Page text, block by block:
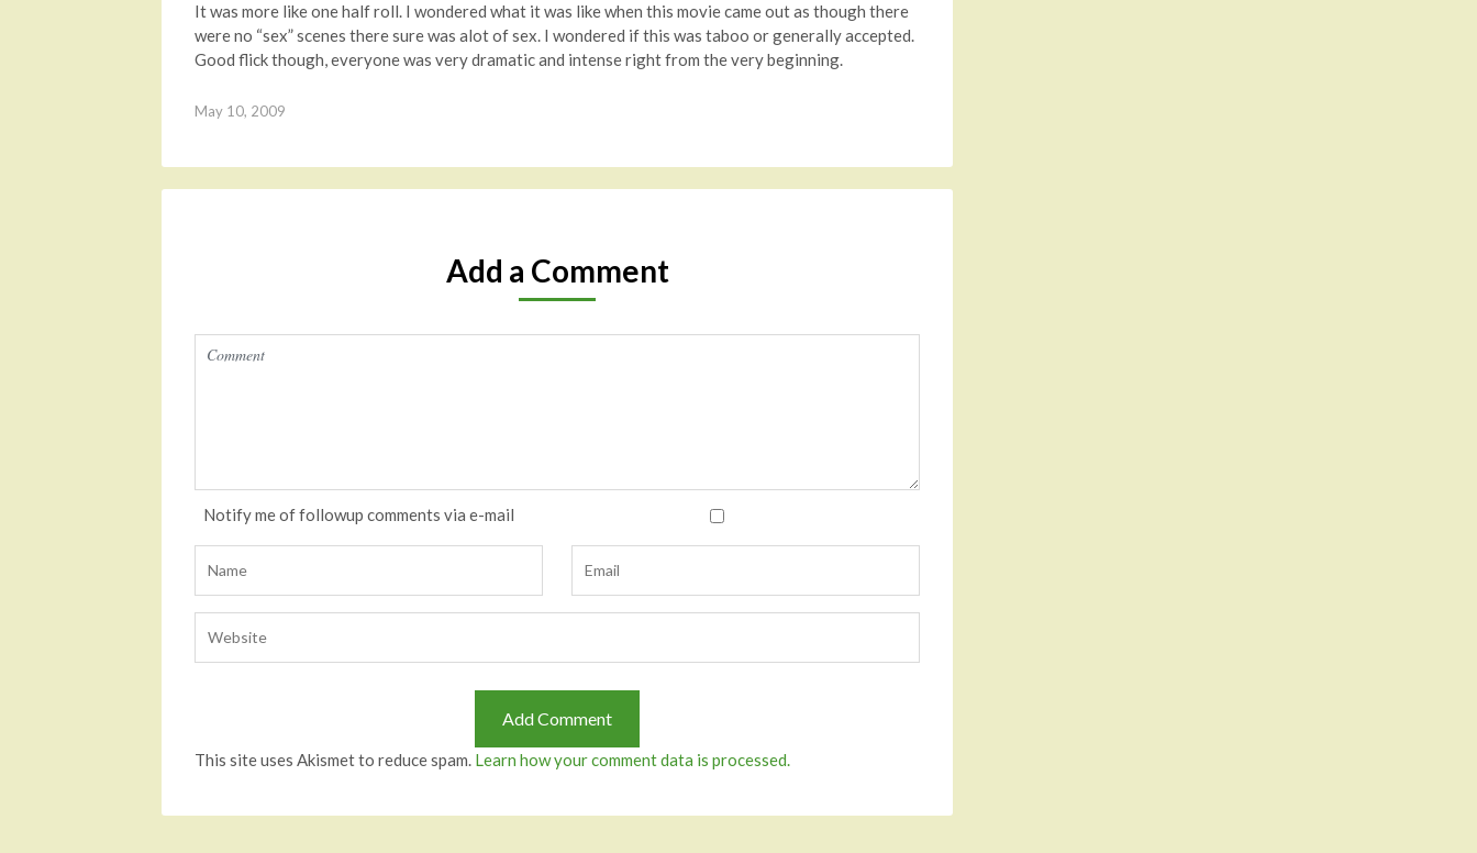
It was more like one half roll. I wondered what it was like when this movie came out as though there
were no “sex” scenes there sure was alot of sex. I wondered if this was taboo or generally accepted.
Good flick though, everyone was very dramatic and intense right from the very beginning.
May 10, 2009
Add a Comment
Notify me of followup comments via e-mail
This site uses Akismet to reduce spam. Learn how your comment data is processed.